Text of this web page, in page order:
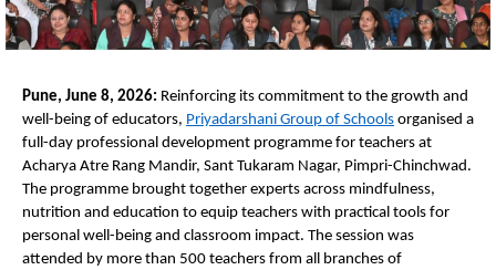
Pune, June 8, 2026: Reinforcing its commitment to the growth and
well-being of educators, Priyadarshani Group of Schools organised a
full-day professional development programme for teachers at
Acharya Atre Rang Mandir, Sant Tukaram Nagar, Pimpri-Chinchwad.
The programme brought together experts across mindfulness,
nutrition and education to equip teachers with practical tools for
personal well-being and classroom impact. The session was
attended by more than 500 teachers from all branches of